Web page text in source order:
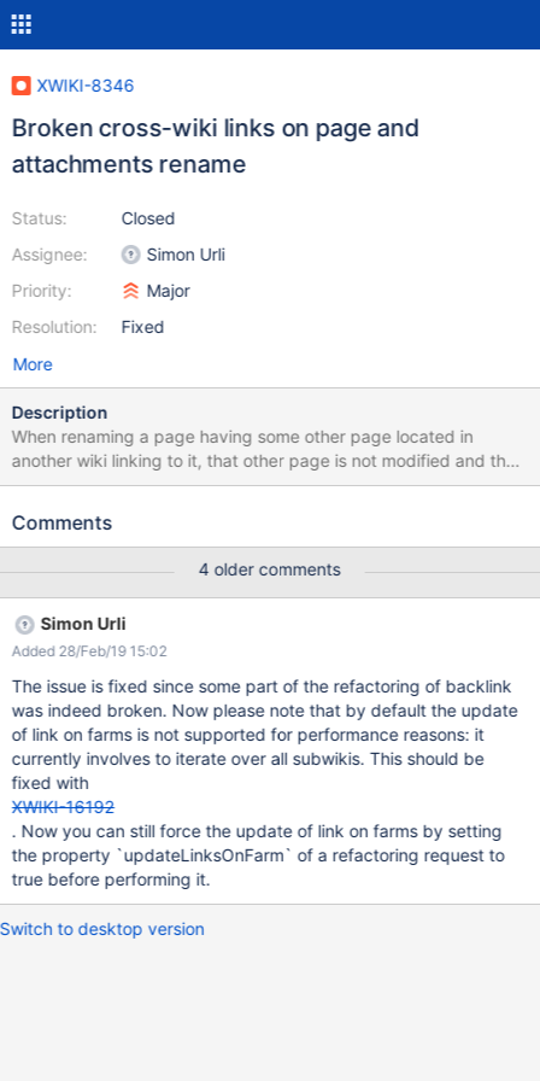
XWIKI-8346
Broken cross-wiki links on page and
attachments rename
Status:
Assignee:
Priority:
Resolution:
Closed
Simon Urli
Major
Fixed
More
Description
When renaming a page having some other page located in
another wiki linking to it, that other page is not modified and thus
gets a broken link.
Comments
4 older comments
Simon Urli
Added 28/Feb/19 15:02
The issue is fixed since some part of the refactoring of backlink
was indeed broken. Now please note that by default the update
of link on farms is not supported for performance reasons: it
currently involves to iterate over all subwikis. This should be
fixed with
XWIKI-16192
. Now you can still force the update of link on farms by setting
the property `updateLinksOnFarm` of a refactoring request to
true before performing it.
Switch to desktop version